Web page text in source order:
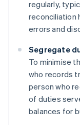
regularly,
reconciliation
errors and
Segregate
To minimise
who records
person who
of duties
balances for